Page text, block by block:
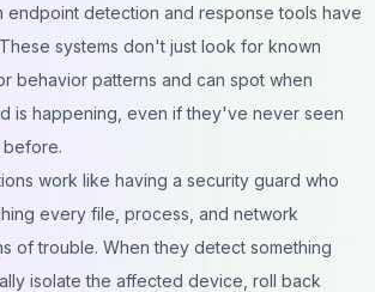
endpoint detection and response tools have
systems don't just look for known
behavior patterns and can spot when
is happening, even if they've never seen
before.
work like having a security guard who
every file, process, and network
of trouble. When they detect something
isolate the affected device, roll back